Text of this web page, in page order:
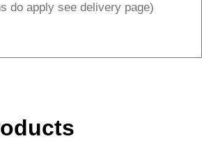
do apply see delivery page)